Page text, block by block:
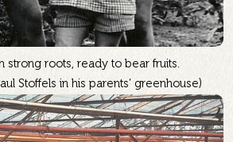
strong roots, ready to bear fruits.
Stoffels in his parents’ greenhouse)